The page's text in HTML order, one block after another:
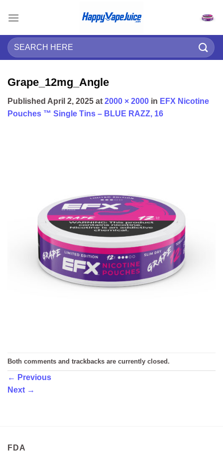
Search
for:
Grape_12mg_Angle
Published April 2, 2025 at 2000 × 2000 in EFX Nicotine
Pouches ™ Single Tins – BLUE RAZZ, 16
Both comments and trackbacks are currently closed.
← Previous
Next →
FDA